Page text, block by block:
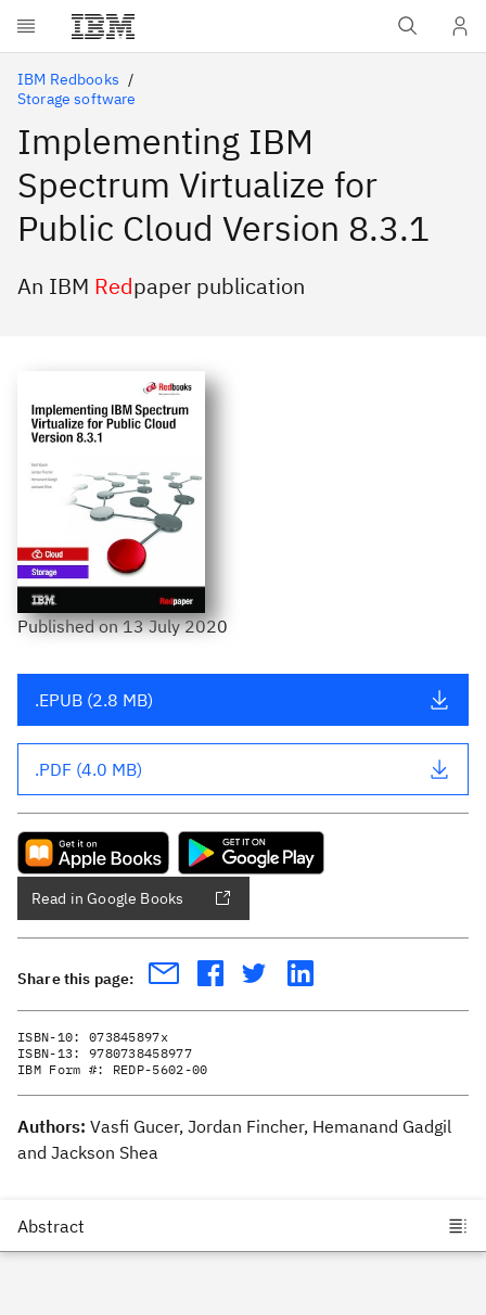
Skip to main content
IBM Redbooks
Storage software
Implementing IBM
Spectrum Virtualize for
Public Cloud Version 8.3.1
An IBM Redpaper publication
Publishedon13 July 2020
.EPUB (2.8 MB)
.PDF (4.0 MB)
Read in Google Books
Share this page:
ISBN-10: 073845897x
ISBN-13: 9780738458977
IBM Form #: REDP-5602-00
Authors: Vasfi Gucer, Jordan Fincher, Hemanand Gadgil
and Jackson Shea